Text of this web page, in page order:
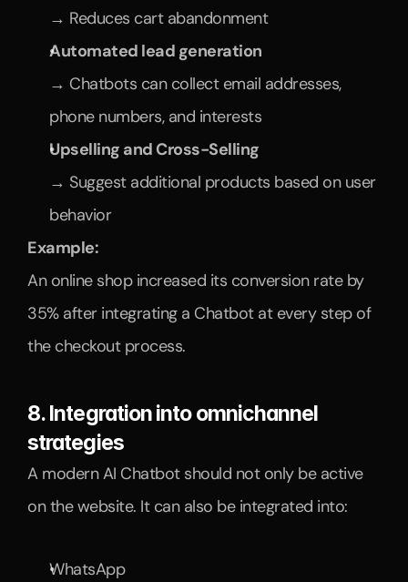
→ Reduces cart abandonment
Automated lead generation
→ Chatbots can collect email addresses,
phone numbers, and interests
Upselling and Cross-Selling
→ Suggest additional products based on user
behavior
Example:
An online shop increased its conversion rate by
35% after integrating a Chatbot at every step of
the checkout process.
8. Integration into omnichannel
strategies
A modern AI Chatbot should not only be active
on the website. It can also be integrated into:
WhatsApp